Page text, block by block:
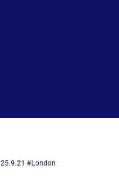
25.9.21 #London